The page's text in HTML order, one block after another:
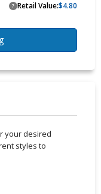
? Retail Value:$4.80
your desired
styles to